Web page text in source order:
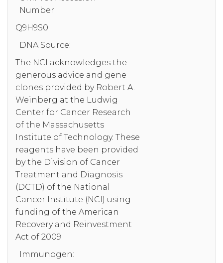
Number:
Q9H9S0
DNA Source:
The NCI acknowledges the
generous advice and gene
clones provided by Robert A.
Weinberg at the Ludwig
Center for Cancer Research
of the Massachusetts
Institute of Technology. These
reagents have been provided
by the Division of Cancer
Treatment and Diagnosis
(DCTD) of the National
Cancer Institute (NCI) using
funding of the American
Recovery and Reinvestment
Act of 2009
Immunogen: